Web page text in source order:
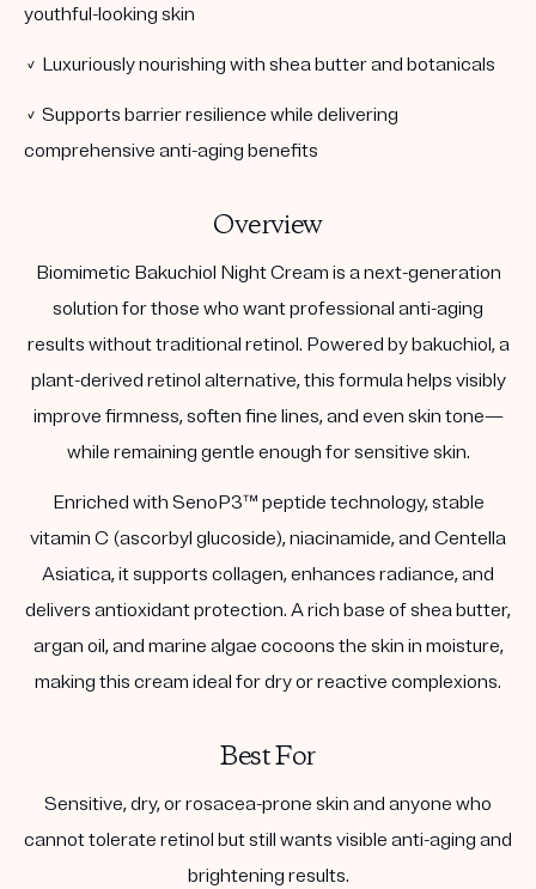
youthful-looking skin
✓ Luxuriously nourishing with shea butter and botanicals
✓ Supports barrier resilience while delivering
comprehensive anti-aging benefits
Overview
Biomimetic Bakuchiol Night Cream is a next-generation
solution for those who want professional anti-aging
results without traditional retinol. Powered by bakuchiol, a
plant-derived retinol alternative, this formula helps visibly
improve firmness, soften fine lines, and even skin tone—
while remaining gentle enough for sensitive skin.
Enriched with SenoP3™ peptide technology, stable
vitamin C (ascorbyl glucoside), niacinamide, and Centella
Asiatica, it supports collagen, enhances radiance, and
delivers antioxidant protection. A rich base of shea butter,
argan oil, and marine algae cocoons the skin in moisture,
making this cream ideal for dry or reactive complexions.
Best For
Sensitive, dry, or rosacea-prone skin and anyone who
cannot tolerate retinol but still wants visible anti-aging and
brightening results.